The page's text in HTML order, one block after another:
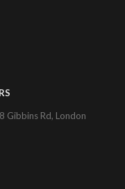
Gibbins Rd, London